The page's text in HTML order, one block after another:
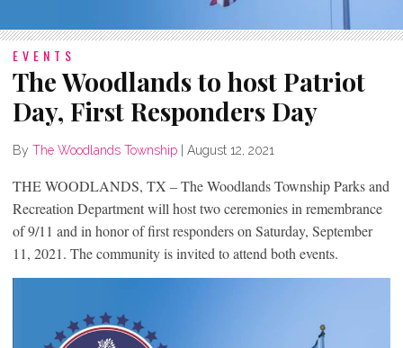
EVENTS
The Woodlands to host Patriot
Day, First Responders Day
By The Woodlands Township August 12, 2021
THE WOODLANDS, TX – The Woodlands Township Parks and
Recreation Department will host two ceremonies in remembrance
of 9/11 and in honor of first responders on Saturday, September
11, 2021. The community is invited to attend both events.